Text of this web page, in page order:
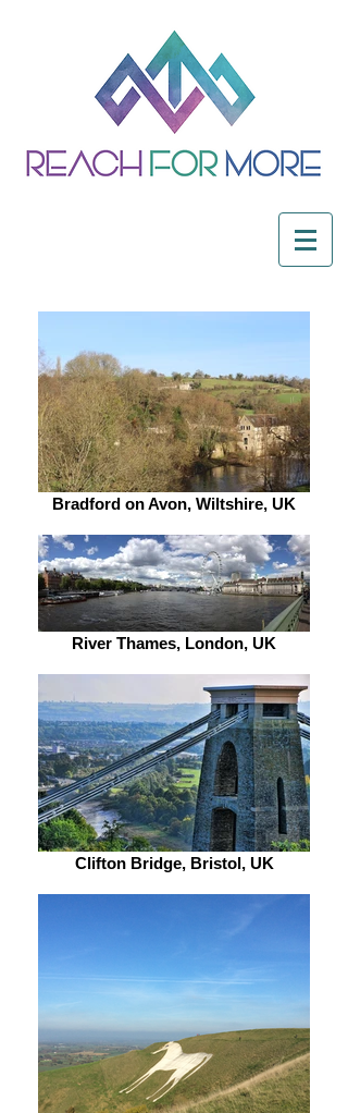
Bradford on Avon, Wiltshire, UK
River Thames, London, UK
Clifton Bridge, Bristol, UK